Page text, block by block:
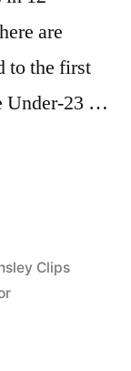
are
to the first
Under-23 …
Clips